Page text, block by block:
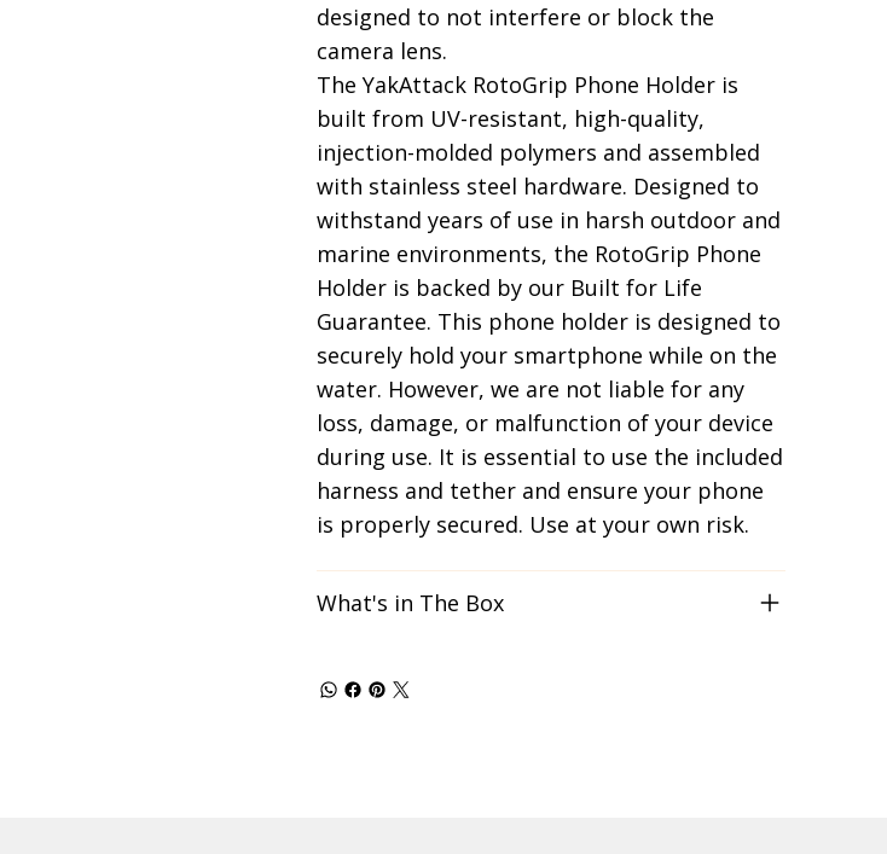
designed to not interfere or block the
camera lens.
The YakAttack RotoGrip Phone Holder is
built from UV-resistant, high-quality,
injection-molded polymers and assembled
with stainless steel hardware. Designed to
withstand years of use in harsh outdoor and
marine environments, the RotoGrip Phone
Holder is backed by our Built for Life
Guarantee. This phone holder is designed to
securely hold your smartphone while on the
water. However, we are not liable for any
loss, damage, or malfunction of your device
during use. It is essential to use the included
harness and tether and ensure your phone
is properly secured. Use at your own risk.
What's in The Box